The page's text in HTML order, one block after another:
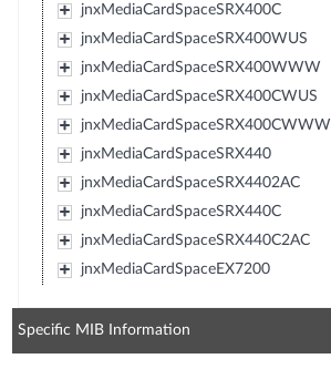
jnxMediaCardSpaceSRX400C
jnxMediaCardSpaceSRX400WUS
jnxMediaCardSpaceSRX400WWW
jnxMediaCardSpaceSRX400CWUS
jnxMediaCardSpaceSRX400CWWW
jnxMediaCardSpaceSRX440
jnxMediaCardSpaceSRX4402AC
jnxMediaCardSpaceSRX440C
jnxMediaCardSpaceSRX440C2AC
jnxMediaCardSpaceEX7200
Specific MIB Information